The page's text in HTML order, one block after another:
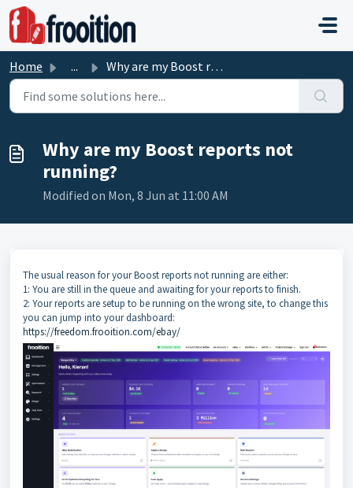
Skip to main content
Home ... Why are my Boost reports not running?
Why are my Boost reports not
running?
Modified on Mon, 8 Jun at 11:00 AM
The usual reason for your Boost reports not running are either:
1: You are still in the queue and awaiting for your reports to finish.
2: Your reports are setup to be running on the wrong site, to change this
you can jump into your dashboard:
https://freedom.frooition.com/ebay/